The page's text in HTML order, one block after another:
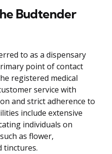
Budtender
to as a dispensary
point of contact
registered medical
service with
and strict adherence to
include extensive
individuals on
as flower,
tinctures.